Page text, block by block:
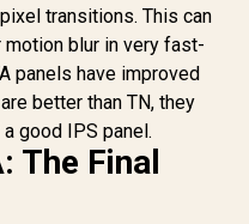
transitions. This can
blur in very fast-
panels have improved
better than TN, they
good IPS panel.
The Final